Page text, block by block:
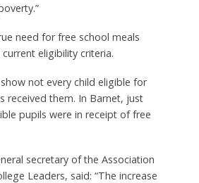
need for free school meals
eligibility criteria.
not every child eligible for
received them. In Barnet, just
pupils were in receipt of free
secretary of the Association
Leaders, said: “The increase